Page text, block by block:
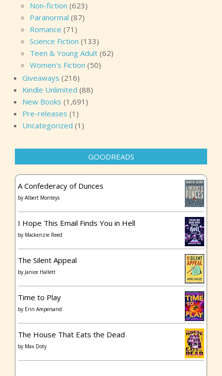
Non-fiction (623)
Paranormal (87)
Romance (71)
Science Fiction (133)
Teen & Young Adult (62)
Women's Fiction (50)
Giveaways (216)
Kindle Unlimited (88)
New Books (1,691)
Pre-releases (1)
Uncategorized (1)
GOODREADS
A Confederacy of Dunces
by Albert Monteys
I Hope This Email Finds You in Hell
by Mackenzie Reed
The Silent Appeal
by Janice Hallett
Time to Play
by Erin Ampersand
The House That Eats the Dead
by Max Doty